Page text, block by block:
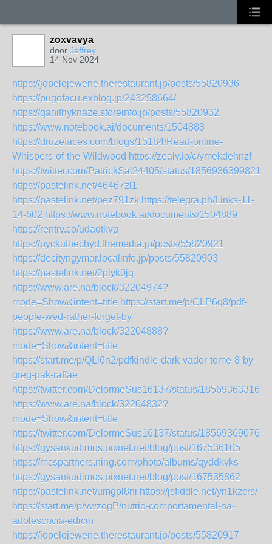
zoxvavya
door Jeffrey
14 Nov 2024
https://jopelojewene.therestaurant.jp/posts/55820936
https://pugofacu.exblog.jp/243258664/
https://qanithyknaze.storeinfo.jp/posts/55820932
https://www.notebook.ai/documents/1504888
https://druzefaces.com/blogs/15184/Read-online-
Whispers-of-the-Wildwood https://zealy.io/c/ymekdehnzf
https://twitter.com/PatrickSal24405/status/
https://pastelink.net/46467zl1
https://pastelink.net/pez791zk https://telegra.ph/Links-11-
14-602 https://www.notebook.ai/documents/1504889
https://rentry.co/udadtkvg
https://pyckuthechyd.themedia.jp/posts/55820921
https://decityngymar.localinfo.jp/posts/55820903
https://pastelink.net/2plyk0jq
https://www.are.na/block/32204974?
mode=Show&intent=title https://start.me/p/GLP6q8/pdf-
people-wed-rather-forget-by
https://www.are.na/block/32204888?
mode=Show&intent=title
https://start.me/p/QLl6n2/pdfkindle-dark-vador-tome-8-by-
greg-pak-raffae
https://twitter.com/DelormeSus16137/status/
https://www.are.na/block/32204832?
mode=Show&intent=title
https://twitter.com/DelormeSus16137/status/
https://gysankudimos.pixnet.net/blog/post/167536105
https://mcspartners.ning.com/photo/albums/qyddkvks
https://gysankudimos.pixnet.net/blog/post/167535862
https://pastelink.net/umgpl8ni https://jsfiddle.net/yn1kzcrs/
https://start.me/p/vwzogP/nutrio-comportamental-na-
adolescncia-edicin
https://jopelojewene.therestaurant.jp/posts/55820917